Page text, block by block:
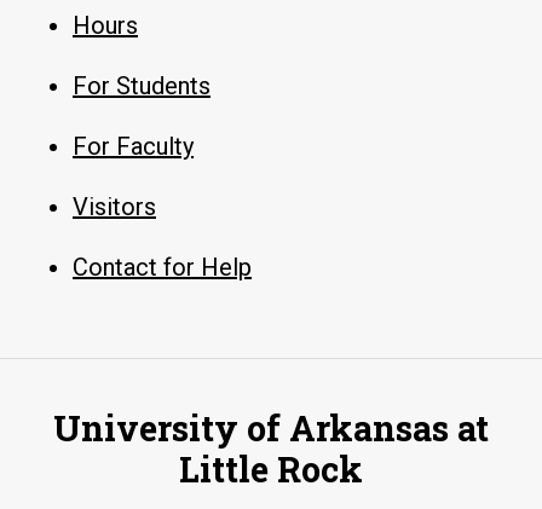
Hours
For Students
For Faculty
Visitors
Contact for Help
University of Arkansas at
Little Rock